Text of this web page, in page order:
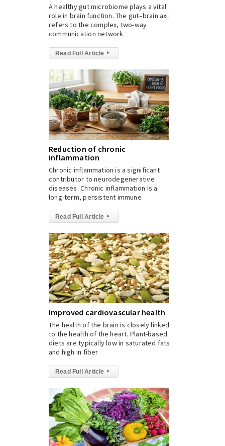
A healthy gut microbiome plays a vital
role in brain function. The gut–brain axis
refers to the complex, two-way
communication network
Read Full Article ▸
Reduction of chronic
inflammation
Chronic inflammation is a significant
contributor to neurodegenerative
diseases. Chronic inflammation is a
long-term, persistent immune
Read Full Article ▸
Improved cardiovascular health
The health of the brain is closely linked
to the health of the heart. Plant-based
diets are typically low in saturated fats
and high in fiber
Read Full Article ▸